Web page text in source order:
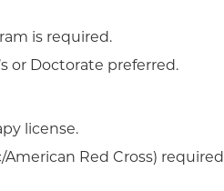
is required.
or Doctorate preferred.
license.
American Red Cross) required